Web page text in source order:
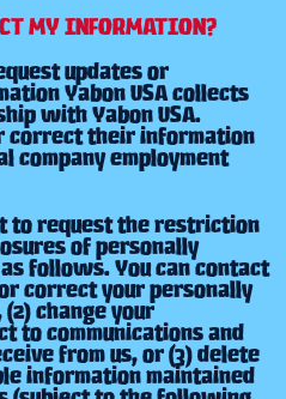
MY INFORMATION?
updates or
Yabon USA collects
with Yabon USA.
correct their information
company employment
to request the restriction
of personally
follows. You can contact
correct your personally
change your
to communications and
from us, or (3) delete
information maintained